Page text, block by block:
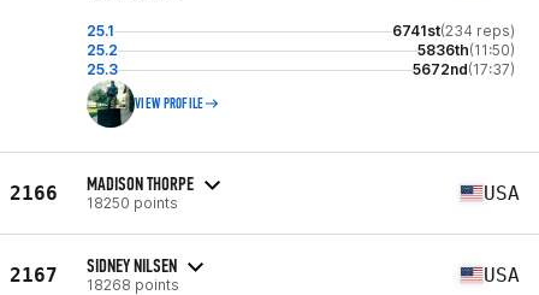
25.1 6741st(234 reps)
25.2
5836th(11:50)
25.3
5672nd(17:37)
VIEW PROFILE
2166 MADISON THORPE
18250 points USA
2167 SIDNEY NILSEN
18268 points USA